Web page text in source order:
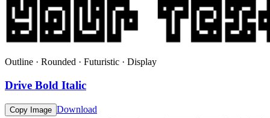
Outline · Rounded · Futuristic · Display
Drive Bold Italic
Copy Image Download